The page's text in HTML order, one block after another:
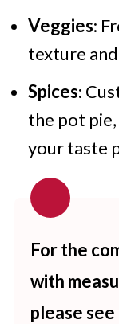
Veggies:
texture
Spices:
the pot
your taste
For the
with
please